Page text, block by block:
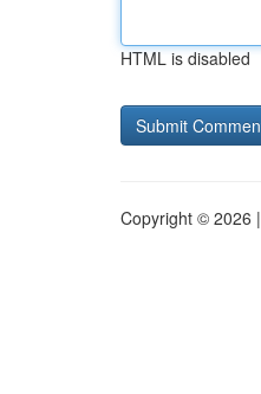
HTML is disabled
Copyright © 2026 |